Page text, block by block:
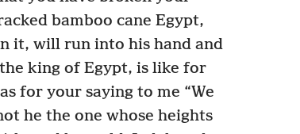
bamboo cane Egypt,
it, will run into his hand and
king of Egypt, is like for
for your saying to me “We
he the one whose heights